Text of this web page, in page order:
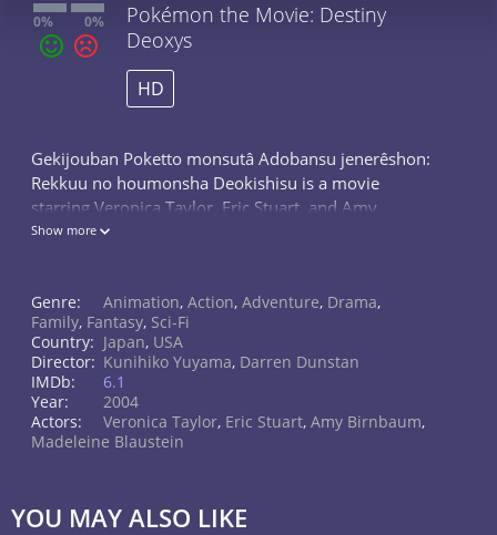
0% 0%
Pokémon the Movie: Destiny
Deoxys
HD
Gekijouban Poketto monsutâ Adobansu jenerêshon:
Rekkuu no houmonsha Deokishisu is a movie
starring Veronica Taylor, Eric Stuart, and Amy
Birnbaum. A comet bearing a deadly Pokemon
Show more
Genre: Animation, Action, Adventure, Drama,
Family, Fantasy, Sci-Fi
Country: Japan, USA
Director: Kunihiko Yuyama, Darren Dunstan
IMDb:
6.1
Year:
2004
Actors:
Veronica Taylor, Eric Stuart, Amy Birnbaum,
Madeleine Blaustein
YOU MAY ALSO LIKE